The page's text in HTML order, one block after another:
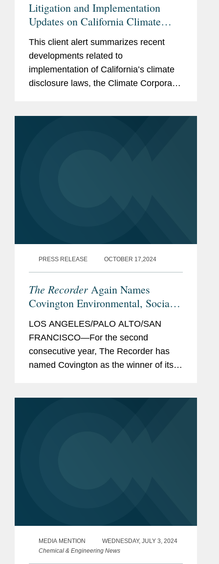
Litigation and Implementation
Updates on California Climate
Disclosure Laws (SB 253 and SB
261)
This client alert summarizes recent
developments related to
implementation of California’s climate
disclosure laws, the Climate Corporate
PRESS RELEASE OCTOBER 17,2024
The Recorder Again Names
Covington Environmental, Social,
and Governance Initiative Winner
LOS ANGELES/PALO ALTO/SAN
FRANCISCO—For the second
consecutive year, The Recorder has
named Covington as the winner of its
MEDIA MENTION
WEDNESDAY, JULY 3, 2024
Chemical & Engineering News